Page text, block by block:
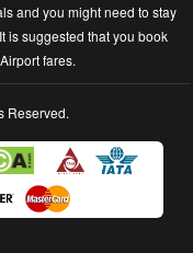
and you might need to stay
is suggested that you book
fares.
Reserved.